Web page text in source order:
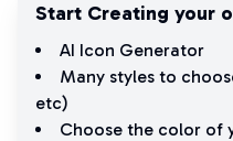
Start Creating your
AI Icon Generator
Many styles to
etc)
Choose the color of